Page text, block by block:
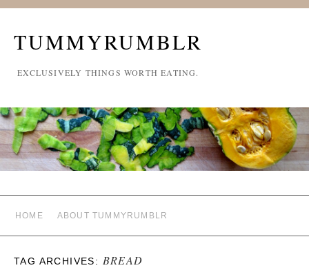
TUMMYRUMBLR
EXCLUSIVELY THINGS WORTH EATING.
HOME ABOUT TUMMYRUMBLR
TAG ARCHIVES: BREAD